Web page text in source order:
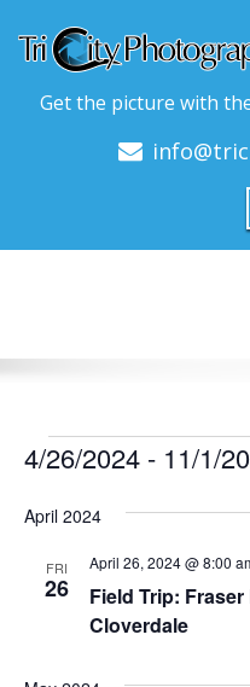
Get the picture with
Events
4/26/2024 - 11/1/
date.
April 2024
FRI
26
Field Trip:
Cloverdale
April 26, 2024 @ 8:00